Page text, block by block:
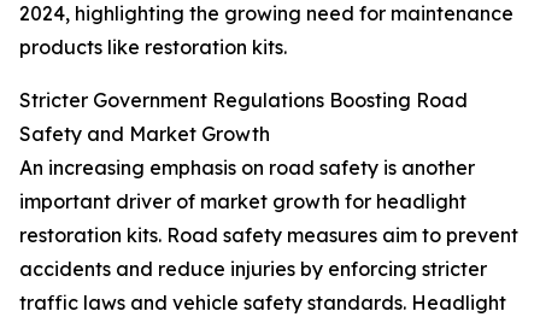
2024, highlighting the growing need for maintenance
products like restoration kits.
Stricter Government Regulations Boosting Road
Safety and Market Growth
An increasing emphasis on road safety is another
important driver of market growth for headlight
restoration kits. Road safety measures aim to prevent
accidents and reduce injuries by enforcing stricter
traffic laws and vehicle safety standards. Headlight